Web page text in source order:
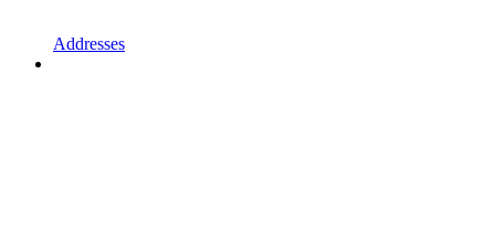
Addresses